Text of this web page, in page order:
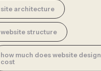
site architecture
website structure
how much does website design
cost